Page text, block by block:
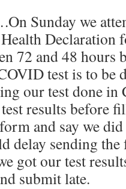
Sunday we
Declaration
72 and 48 hours
test is to be
our test done
results before
and say we
delay sending
got our test
submit late.